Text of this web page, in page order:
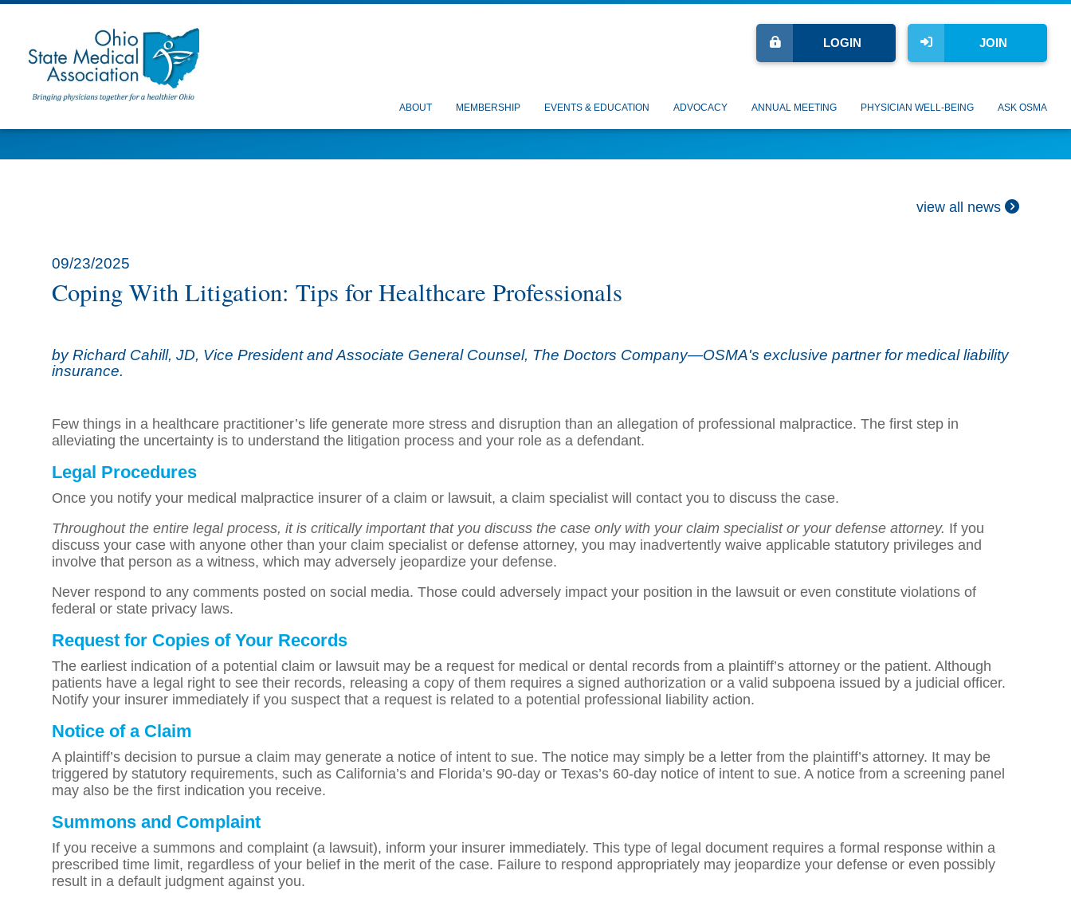
JOIN
LOGIN
ABOUT MEMBERSHIP EVENTS & EDUCATION ADVOCACY ANNUAL MEETING PHYSICIAN WELL-BEING ASK OSMA
view all news
09/23/2025
Coping With Litigation: Tips for Healthcare Professionals
by Richard Cahill, JD, Vice President and Associate General Counsel, The Doctors Company—OSMA's exclusive partner for medical liability
insurance.
Few things in a healthcare practitioner’s life generate more stress and disruption than an allegation of professional malpractice. The first step in
alleviating the uncertainty is to understand the litigation process and your role as a defendant.
Legal Procedures
Once you notify your medical malpractice insurer of a claim or lawsuit, a claim specialist will contact you to discuss the case.
Throughout the entire legal process, it is critically important that you discuss the case only with your claim specialist or your defense attorney. If you
discuss your case with anyone other than your claim specialist or defense attorney, you may inadvertently waive applicable statutory privileges and
involve that person as a witness, which may adversely jeopardize your defense.
Never respond to any comments posted on social media. Those could adversely impact your position in the lawsuit or even constitute violations of
federal or state privacy laws.
Request for Copies of Your Records
The earliest indication of a potential claim or lawsuit may be a request for medical or dental records from a plaintiff’s attorney or the patient. Although
patients have a legal right to see their records, releasing a copy of them requires a signed authorization or a valid subpoena issued by a judicial officer.
Notify your insurer immediately if you suspect that a request is related to a potential professional liability action.
Notice of a Claim
A plaintiff’s decision to pursue a claim may generate a notice of intent to sue. The notice may simply be a letter from the plaintiff’s attorney. It may be
triggered by statutory requirements, such as California’s and Florida’s 90-day or Texas’s 60-day notice of intent to sue. A notice from a screening panel
may also be the first indication you receive.
Summons and Complaint
If you receive a summons and complaint (a lawsuit), inform your insurer immediately. This type of legal document requires a formal response within a
prescribed time limit, regardless of your belief in the merit of the case. Failure to respond appropriately may jeopardize your defense or even possibly
result in a default judgment against you.